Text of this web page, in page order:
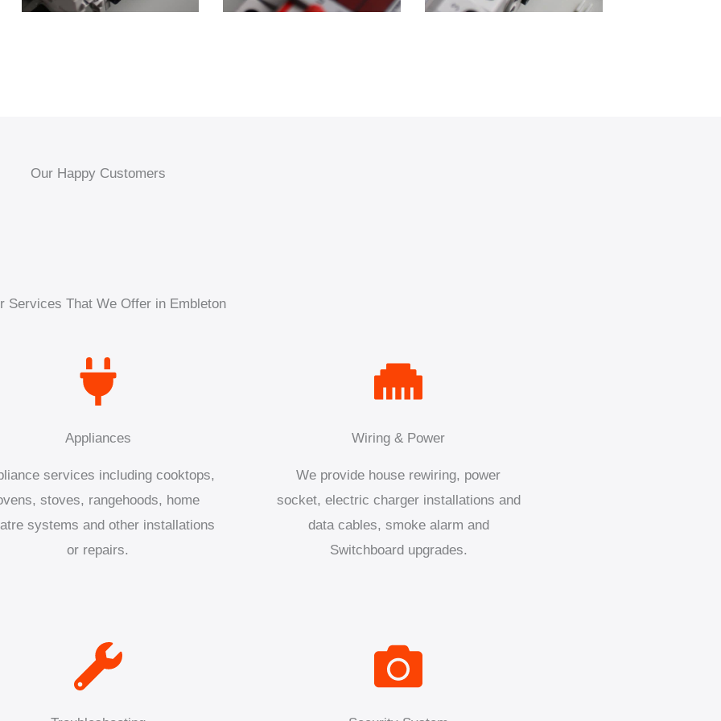
Our Happy Customers
Services That We Offer in Embleton
Appliances
services including cooktops,
stoves, rangehoods, home
systems and other installations
or repairs.
Wiring & Power
We provide house rewiring, power
socket, electric charger installations and
data cables, smoke alarm and
Switchboard upgrades.